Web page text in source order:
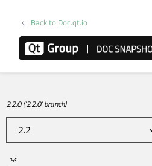
Back to Doc.qt.io
2.2.0 ('2.2.0' branch)